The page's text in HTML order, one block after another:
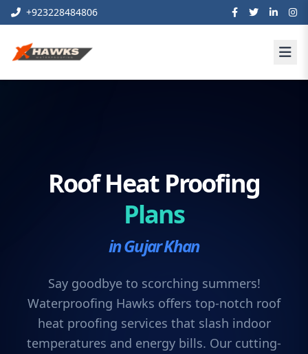
+923228484806
Roof Heat Proofing
Plans
in Gujar Khan
Say goodbye to scorching summers!
Waterproofing Hawks offers top-notch roof
heat proofing services that slash indoor
temperatures and energy bills. Our cutting-